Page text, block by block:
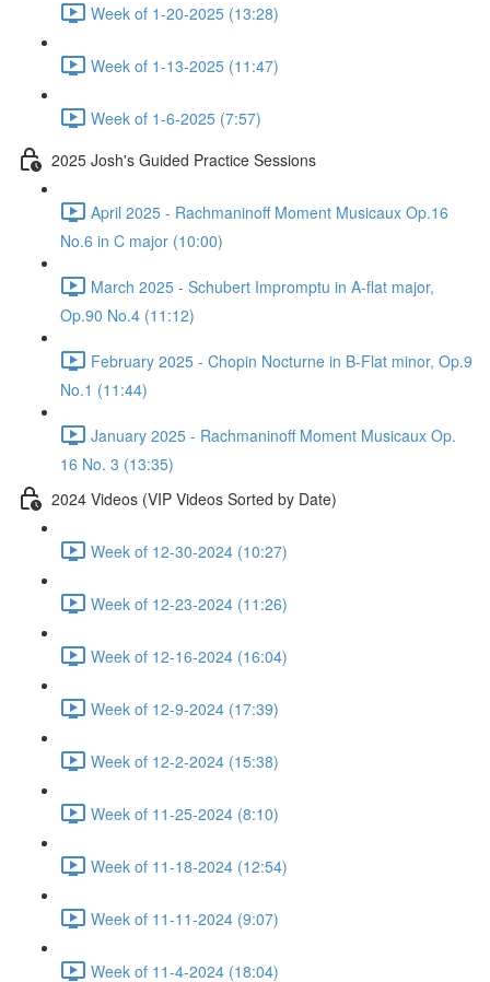
Week of 1-20-2025 (13:28)
Week of 1-13-2025 (11:47)
Week of 1-6-2025 (7:57)
2025 Josh's Guided Practice Sessions
April 2025 - Rachmaninoff Moment Musicaux Op.16
No.6 in C major (10:00)
March 2025 - Schubert Impromptu in A-flat major,
Op.90 No.4 (11:12)
February 2025 - Chopin Nocturne in B-Flat minor, Op.9
No.1 (11:44)
January 2025 - Rachmaninoff Moment Musicaux Op.
16 No. 3 (13:35)
2024 Videos (VIP Videos Sorted by Date)
Week of 12-30-2024 (10:27)
Week of 12-23-2024 (11:26)
Week of 12-16-2024 (16:04)
Week of 12-9-2024 (17:39)
Week of 12-2-2024 (15:38)
Week of 11-25-2024 (8:10)
Week of 11-18-2024 (12:54)
Week of 11-11-2024 (9:07)
Week of 11-4-2024 (18:04)